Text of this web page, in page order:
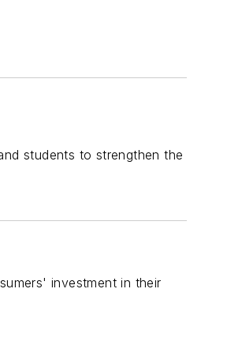
students to strengthen the
investment in their